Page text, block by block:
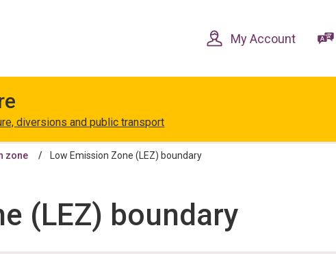
content
navigation My Account
diversions and public transport
zone Low Emission Zone (LEZ) boundary
(LEZ) boundary